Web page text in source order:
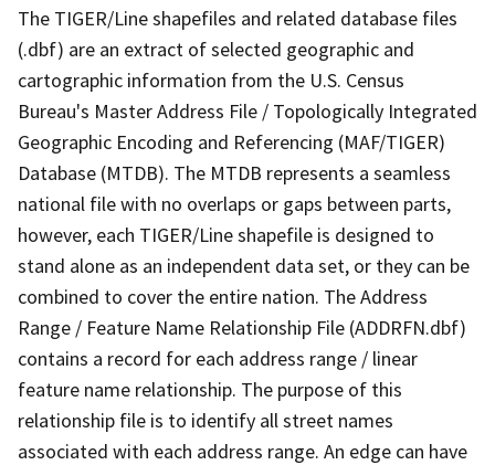
The TIGER/Line shapefiles and related database files
(.dbf) are an extract of selected geographic and
cartographic information from the U.S. Census
Bureau's Master Address File / Topologically Integrated
Geographic Encoding and Referencing (MAF/TIGER)
Database (MTDB). The MTDB represents a seamless
national file with no overlaps or gaps between parts,
however, each TIGER/Line shapefile is designed to
stand alone as an independent data set, or they can be
combined to cover the entire nation. The Address
Range / Feature Name Relationship File (ADDRFN.dbf)
contains a record for each address range / linear
feature name relationship. The purpose of this
relationship file is to identify all street names
associated with each address range. An edge can have